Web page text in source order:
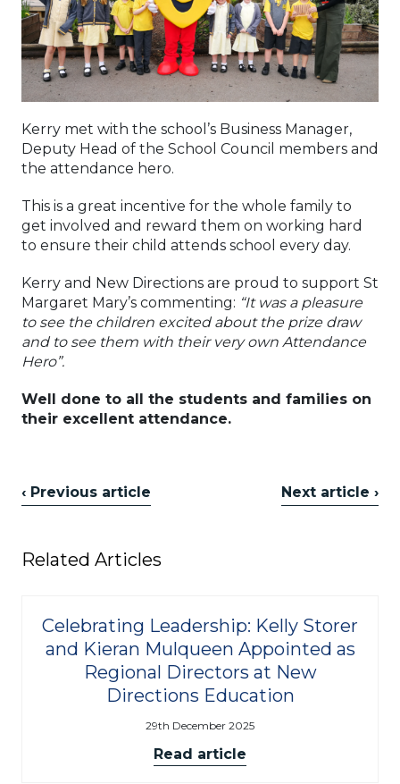
Kerry met with the school’s Business Manager,
Deputy Head of the School Council members and
the attendance hero.
This is a great incentive for the whole family to
get involved and reward them on working hard
to ensure their child attends school every day.
Kerry and New Directions are proud to support St
Margaret Mary’s commenting: “It was a pleasure
to see the children excited about the prize draw
and to see them with their very own Attendance
Hero”.
Well done to all the students and families on
their excellent attendance.
‹ Previous article Next article ›
Related Articles
Celebrating Leadership: Kelly Storer
and Kieran Mulqueen Appointed as
Regional Directors at New
Directions Education
29th December 2025
Read article